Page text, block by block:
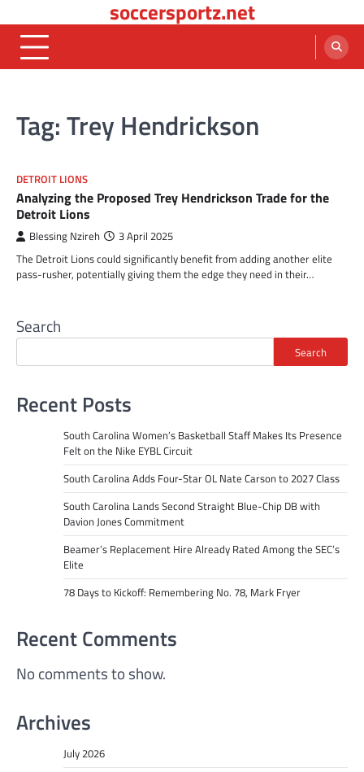
content
soccersportz.net
Tag:Trey Hendrickson
DETROIT LIONS
Analyzing the Proposed Trey Hendrickson Trade for the
Detroit Lions
Blessing Nzireh 3 April 2025
The Detroit Lions could significantly benefit from adding another elite
pass-rusher, potentially giving them the edge they need in their…
Search
Search
Recent Posts
South Carolina Women’s Basketball Staff Makes Its Presence
Felt on the Nike EYBL Circuit
South Carolina Adds Four-Star OL Nate Carson to 2027 Class
South Carolina Lands Second Straight Blue-Chip DB with
Davion Jones Commitment
Beamer’s Replacement Hire Already Rated Among the SEC’s
Elite
78 Days to Kickoff: Remembering No. 78, Mark Fryer
Recent Comments
No comments to show.
Archives
July 2026